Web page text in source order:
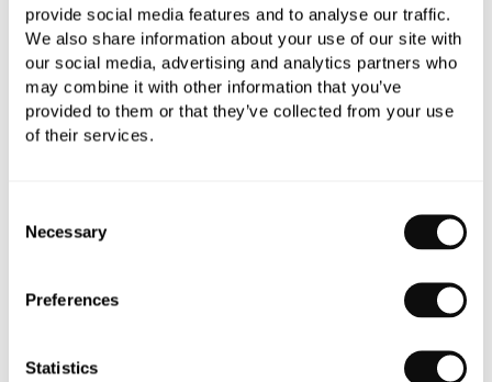
provide social media features and to analyse our traffic.
We also share information about your use of our site with
our social media, advertising and analytics partners who
may combine it with other information that you’ve
provided to them or that they’ve collected from your use
of their services.
Selection
Necessary
Preferences
Statistics
Book an appointment
All orders are checked manually for compatibility